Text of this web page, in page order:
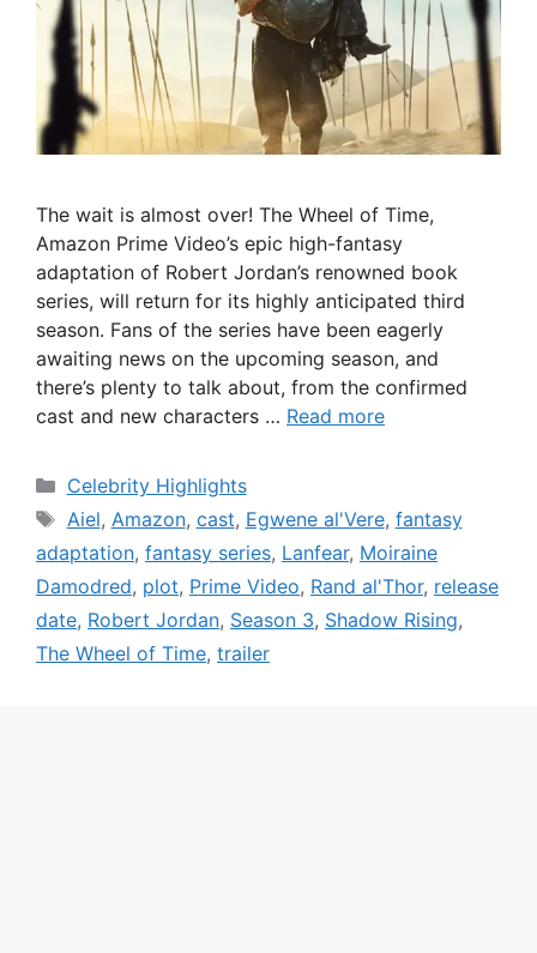
The wait is almost over! The Wheel of Time,
Amazon Prime Video’s epic high-fantasy
adaptation of Robert Jordan’s renowned book
series, will return for its highly anticipated third
season. Fans of the series have been eagerly
awaiting news on the upcoming season, and
there’s plenty to talk about, from the confirmed
cast and new characters … Read more
Categories
Celebrity Highlights
Tags
Aiel, Amazon, cast, Egwene al'Vere, fantasy
adaptation, fantasy series, Lanfear, Moiraine
Damodred, plot, Prime Video, Rand al'Thor, release
date, Robert Jordan, Season 3, Shadow Rising,
The Wheel of Time, trailer